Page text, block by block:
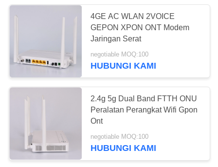
4GE AC WLAN 2VOICE
GEPON XPON ONT Modem
Jaringan Serat
negotiable MOQ:100
HUBUNGI KAMI
2.4g 5g Dual Band FTTH ONU
Peralatan Perangkat Wifi Gpon
Ont
negotiable MOQ:100
HUBUNGI KAMI